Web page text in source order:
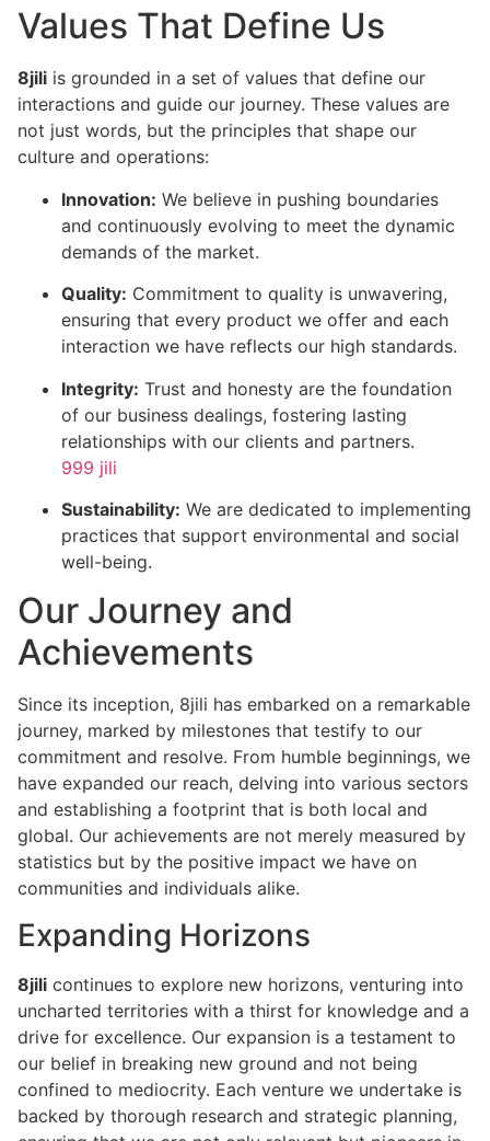
Values That Define Us
8jili is grounded in a set of values that define our
interactions and guide our journey. These values are
not just words, but the principles that shape our
culture and operations:
Innovation: We believe in pushing boundaries
and continuously evolving to meet the dynamic
demands of the market.
Quality: Commitment to quality is unwavering,
ensuring that every product we offer and each
interaction we have reflects our high standards.
Integrity: Trust and honesty are the foundation
of our business dealings, fostering lasting
relationships with our clients and partners.
999 jili
Sustainability: We are dedicated to implementing
practices that support environmental and social
well-being.
Our Journey and
Achievements
Since its inception, 8jili has embarked on a remarkable
journey, marked by milestones that testify to our
commitment and resolve. From humble beginnings, we
have expanded our reach, delving into various sectors
and establishing a footprint that is both local and
global. Our achievements are not merely measured by
statistics but by the positive impact we have on
communities and individuals alike.
Expanding Horizons
8jili continues to explore new horizons, venturing into
uncharted territories with a thirst for knowledge and a
drive for excellence. Our expansion is a testament to
our belief in breaking new ground and not being
confined to mediocrity. Each venture we undertake is
backed by thorough research and strategic planning,